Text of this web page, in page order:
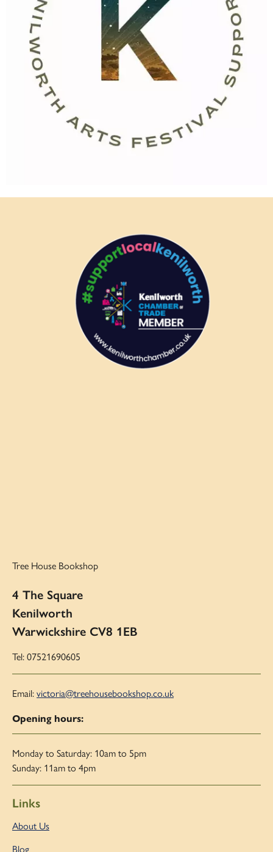
Tree House Bookshop
4 The Square
Kenilworth
Warwickshire CV8 1EB
Tel: 07521690605
Email: victoria@treehousebookshop.co.uk
Opening hours:
Monday to Saturday: 10am to 5pm
Sunday: 11am to 4pm
Links
About Us
Blog